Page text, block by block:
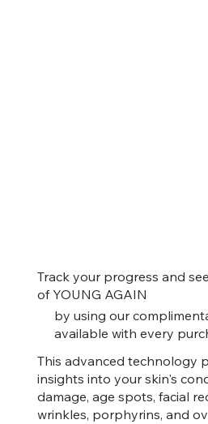
Track your progress and
of YOUNG AGAIN
by using our
available with every
This advanced technology
insights into your skin's
damage, age spots, facial
wrinkles, porphyrins, and